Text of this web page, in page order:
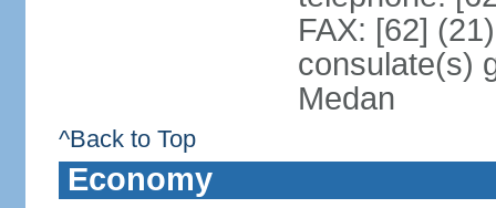
FAX: [62]
consulate(s)
Medan
^Back to Top
Economy